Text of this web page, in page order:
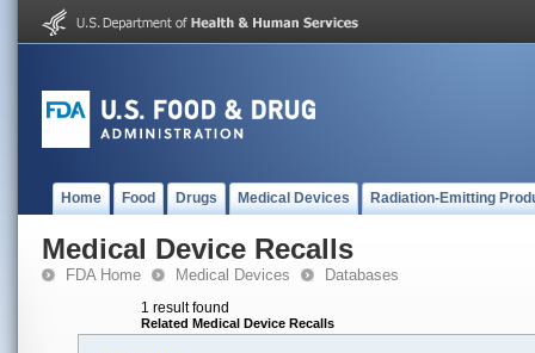
Home Food Drugs Medical Devices Radiation-Emitting
Medical Device Recalls
FDA Home Medical Devices Databases
1 result found
Related Medical Device Recalls